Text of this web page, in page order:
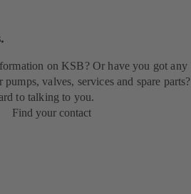
on KSB? Or have you got any
valves, services and spare
to talking to you.
Find your contact